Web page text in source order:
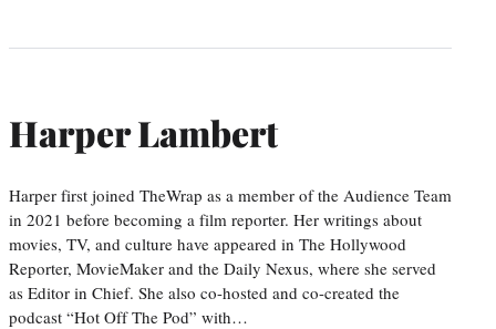
Harper Lambert
Harper first joined TheWrap as a member of the Audience Team
in 2021 before becoming a film reporter. Her writings about
movies, TV, and culture have appeared in The Hollywood
Reporter, MovieMaker and the Daily Nexus, where she served
as Editor in Chief. She also co-hosted and co-created the
podcast “Hot Off The Pod” with…